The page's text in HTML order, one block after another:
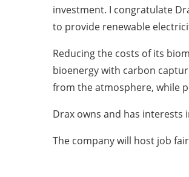
investment. I congratulate
to provide renewable
Reducing the costs of its
bioenergy with carbon
from the atmosphere, while
Drax owns and has interests
The company will host job